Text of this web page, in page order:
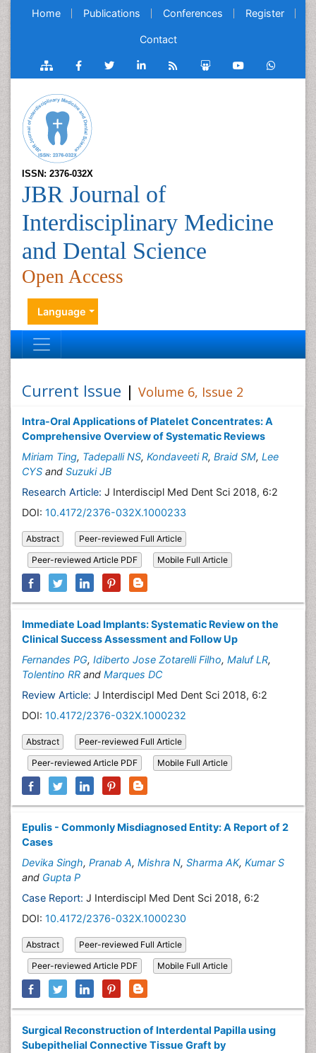
Home Publications Conferences Register
Contact
ISSN: 2376-032X
JBR Journal of
Interdisciplinary Medicine
and Dental Science
Open Access
Language
Current Issue | Volume 6, Issue 2
Intra-Oral Applications of Platelet Concentrates: A
Comprehensive Overview of Systematic Reviews
Miriam Ting, Tadepalli NS, Kondaveeti R, Braid SM, Lee
CYS and Suzuki JB
Research Article: J Interdiscipl Med Dent Sci 2018, 6:2
DOI: 10.4172/2376-032X.1000233
Abstract
Peer-reviewed Full Article
Peer-reviewed Article PDF
Mobile Full Article
Immediate Load Implants: Systematic Review on the
Clinical Success Assessment and Follow Up
Fernandes PG, Idiberto Jose Zotarelli Filho, Maluf LR,
Tolentino RR and Marques DC
Review Article: J Interdiscipl Med Dent Sci 2018, 6:2
DOI: 10.4172/2376-032X.1000232
Abstract
Peer-reviewed Full Article
Peer-reviewed Article PDF
Mobile Full Article
Epulis - Commonly Misdiagnosed Entity: A Report of 2
Cases
Devika Singh, Pranab A, Mishra N, Sharma AK, Kumar S
and Gupta P
Case Report: J Interdiscipl Med Dent Sci 2018, 6:2
DOI: 10.4172/2376-032X.1000230
Abstract
Peer-reviewed Full Article
Peer-reviewed Article PDF
Mobile Full Article
Surgical Reconstruction of Interdental Papilla using
Subepithelial Connective Tissue Graft by